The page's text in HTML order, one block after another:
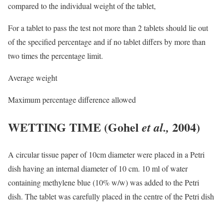
compared to the individual weight of the tablet,
For a tablet to pass the test not more than 2 tablets should lie out
of the specified percentage and if no tablet differs by more than
two times the percentage limit.
Average weight
Maximum percentage difference allowed
WETTING TIME (Gohel et al., 2004)
A circular tissue paper of 10cm diameter were placed in a Petri
dish having an internal diameter of 10 cm. 10 ml of water
containing methylene blue (10% w/w) was added to the Petri
dish. The tablet was carefully placed in the centre of the Petri dish